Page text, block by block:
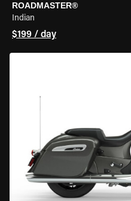
ROADMASTER®
Indian
$199 / day